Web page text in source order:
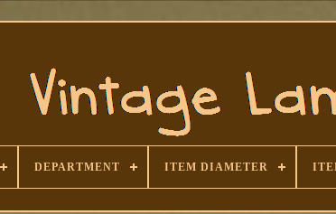
DEPARTMENT ITEM DIAMETER